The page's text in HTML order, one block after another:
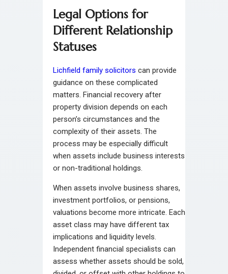
Legal Options for
Different Relationship
Statuses
Lichfield family solicitors can provide
guidance on these complicated
matters. Financial recovery after
property division depends on each
person’s circumstances and the
complexity of their assets. The
process may be especially difficult
when assets include business interests
or non-traditional holdings.
When assets involve business shares,
investment portfolios, or pensions,
valuations become more intricate. Each
asset class may have different tax
implications and liquidity levels.
Independent financial specialists can
assess whether assets should be sold,